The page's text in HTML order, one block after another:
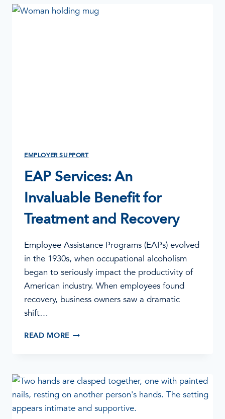
IT?
EMPLOYER SUPPORT
EAP Services: An
Invaluable Benefit for
Treatment and Recovery
Employee Assistance Programs (EAPs) evolved
in the 1930s, when occupational alcoholism
began to seriously impact the productivity of
American industry. When employees found
recovery, business owners saw a dramatic
shift…
READ MOREEAP
BENEFIT
FOR
TREATMENT
AND